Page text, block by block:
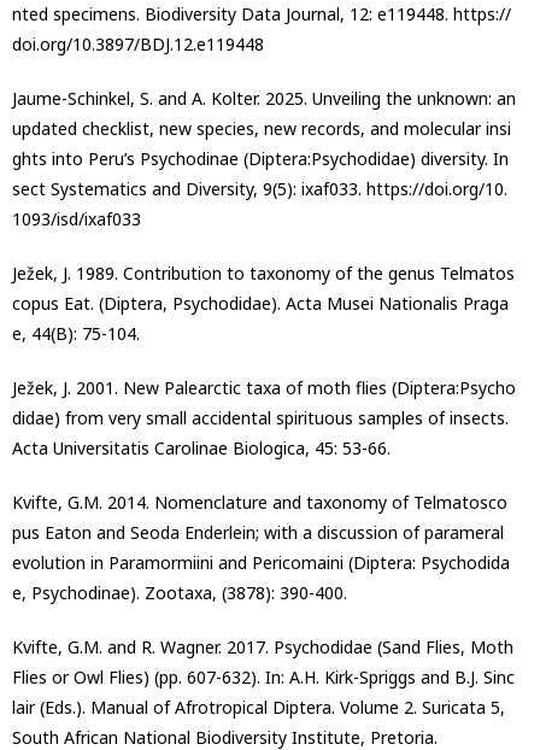
nted specimens. Biodiversity Data Journal, 12: e119448. https://
doi.org/10.3897/BDJ.12.e119448
Jaume-Schinkel, S. and A. Kolter. 2025. Unveiling the unknown: an
updated checklist, new species, new records, and molecular insi
ghts into Peru’s Psychodinae (Diptera:Psychodidae) diversity. In
sect Systematics and Diversity, 9(5): ixaf033. https://doi.org/10.
1093/isd/ixaf033
Ježek, J. 1989. Contribution to taxonomy of the genus Telmatos
copus Eat. (Diptera, Psychodidae). Acta Musei Nationalis Praga
e, 44(B): 75-104.
Ježek, J. 2001. New Palearctic taxa of moth flies (Diptera:Psycho
didae) from very small accidental spirituous samples of insects.
Acta Universitatis Carolinae Biologica, 45: 53-66.
Kvifte, G.M. 2014. Nomenclature and taxonomy of Telmatosco
pus Eaton and Seoda Enderlein; with a discussion of parameral
evolution in Paramormiini and Pericomaini (Diptera: Psychodida
e, Psychodinae). Zootaxa, (3878): 390-400.
Kvifte, G.M. and R. Wagner. 2017. Psychodidae (Sand Flies, Moth
Flies or Owl Flies) (pp. 607-632). In: A.H. Kirk-Spriggs and B.J. Sinc
lair (Eds.). Manual of Afrotropical Diptera. Volume 2. Suricata 5,
South African National Biodiversity Institute, Pretoria.